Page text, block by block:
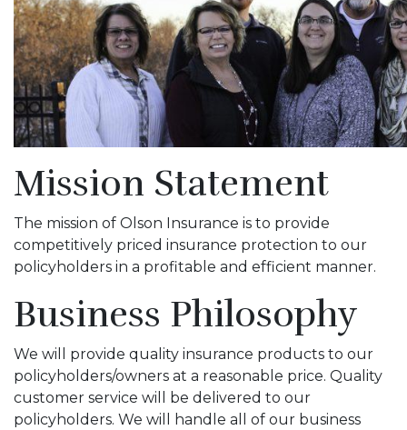
Mission Statement
The mission of Olson Insurance is to provide
competitively priced insurance protection to our
policyholders in a profitable and efficient manner.
Business Philosophy
We will provide quality insurance products to our
policyholders/owners at a reasonable price. Quality
customer service will be delivered to our
policyholders. We will handle all of our business